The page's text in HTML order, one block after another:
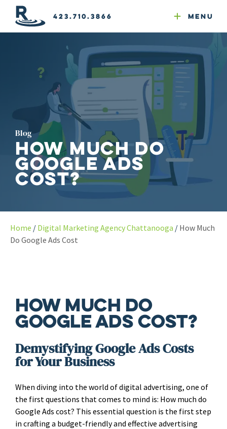
423.710.3866 Menu
GEO
Google Ads
Reputation Mgmt
Web & Email Hosting
Website Compliance
Blog
How Much Do
Google Ads
Cost?
Home Digital Marketing Agency Chattanooga
How Much
Do Google Ads Cost
How Much Do
Google Ads Cost?
Demystifying Google Ads Costs
for Your Business
When diving into the world of digital advertising, one of
the first questions that comes to mind is: How much do
Google Ads cost? This essential question is the first step
in crafting a budget-friendly and effective advertising